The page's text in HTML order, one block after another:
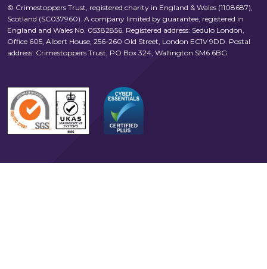
© Crimestoppers Trust, registered charity in England & Wales (1108687),
Scotland (SC037960). A company limited by guarantee, registered in
England and Wales No. 05382856. Registered address: Sedulo London,
Office 605, Albert House, 256-260 Old Street, London EC1V 9DD. Postal
address: Crimestoppers Trust, PO Box 324, Wallington SM6 6BG.